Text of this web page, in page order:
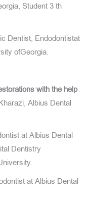
Student 3 th
Dentist, Endodontistat
ofGeorgia.
with the help
Albius Dental
at Albius Dental
Dentistry
at Albius Dental